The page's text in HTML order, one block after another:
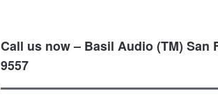
Call us now – Basil Audio (TM) San
9557